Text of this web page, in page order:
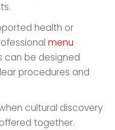
health or
menu
can be designed
procedures and
cultural discovery
together.